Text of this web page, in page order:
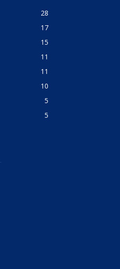
28
17
15
11
11
10
5
5